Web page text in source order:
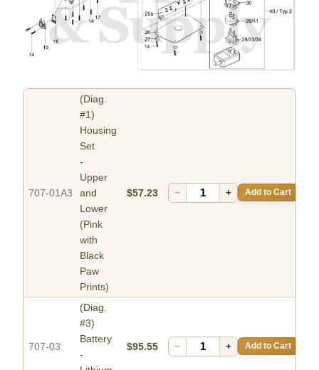
707-01A3
(Diag.
#1)
Housing
Set
-
Upper
and
Lower
(Pink
with
Black
Paw
Prints)
$57.23 − + Add to Cart
707-03
(Diag.
#3)
Battery
-
$95.55 − + Add to Cart